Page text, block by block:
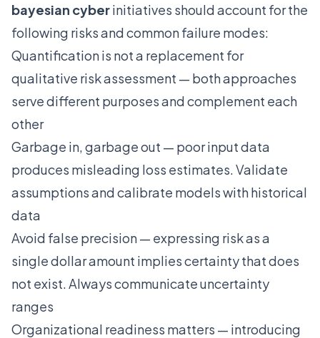
bayesian cyberinitiatives should account for the
following risks and common failure modes:
Quantification is not a replacement for
qualitative risk assessment — both approaches
serve different purposes and complement each
other
Garbage in, garbage out — poor input data
produces misleading loss estimates. Validate
assumptions and calibrate models with historical
data
Avoid false precision — expressing risk as a
single dollar amount implies certainty that does
not exist. Always communicate uncertainty
ranges
Organizational readiness matters — introducing